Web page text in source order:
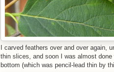
I carved feathers over and over again,
thin slices, and soon I was almost done
bottom (which was pencil-lead thin by